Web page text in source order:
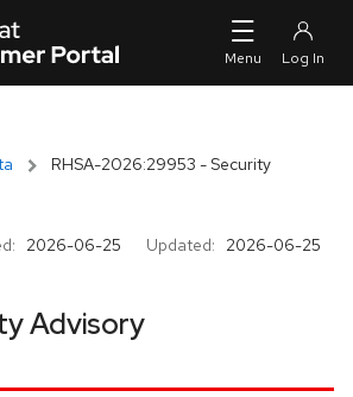
RHSA-2026:29953 - Security
2026-06-25 Updated: 2026-06-25
Advisory